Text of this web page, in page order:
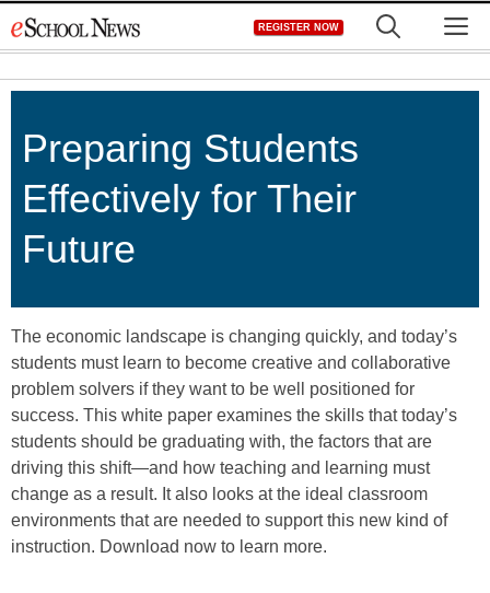
to
REGISTER NOW
Preparing Students
Effectively for Their
Future
The economic landscape is changing quickly, and today’s
students must learn to become creative and collaborative
problem solvers if they want to be well positioned for
success. This white paper examines the skills that today’s
students should be graduating with, the factors that are
driving this shift—and how teaching and learning must
change as a result. It also looks at the ideal classroom
environments that are needed to support this new kind of
instruction. Download now to learn more.